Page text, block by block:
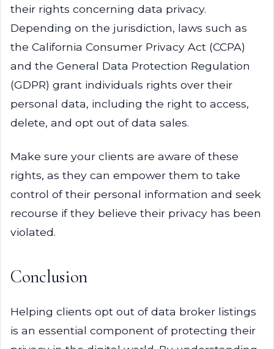
their rights concerning data privacy.
Depending on the jurisdiction, laws such as
the California Consumer Privacy Act (CCPA)
and the General Data Protection Regulation
(GDPR) grant individuals rights over their
personal data, including the right to access,
delete, and opt out of data sales.
Make sure your clients are aware of these
rights, as they can empower them to take
control of their personal information and seek
recourse if they believe their privacy has been
violated.
Conclusion
Helping clients opt out of data broker listings
is an essential component of protecting their